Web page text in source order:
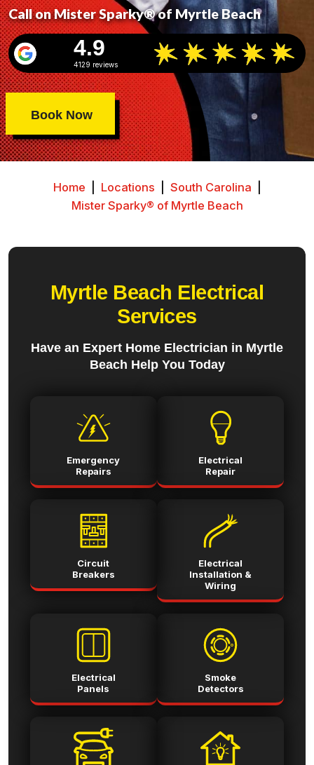
Call on Mister Sparky® of Myrtle Beach
4.9
4129 reviews
Book Now
Home Locations South Carolina
Mister Sparky® of Myrtle Beach
Myrtle Beach Electrical
Services
Have an Expert Home Electrician in Myrtle
Beach Help You Today
Emergency
Repairs
Electrical
Repair
Circuit
Breakers
Electrical
Installation &
Wiring
Electrical
Panels
Smoke
Detectors